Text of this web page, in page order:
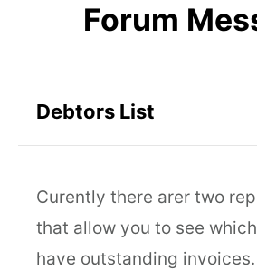
Forum
Debtors List
Curently there arer two
that allow you to see
have outstanding